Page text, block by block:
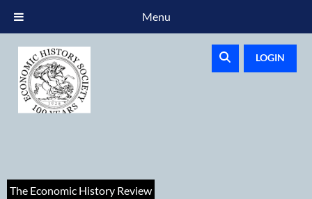
LOGIN
The Economic History Review
Menu